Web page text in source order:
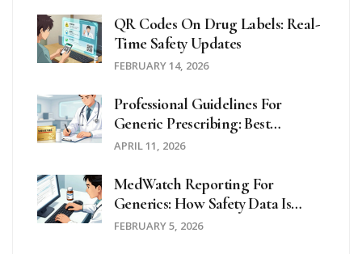
QR Codes On Drug Labels: Real-
Time Safety Updates
FEBRUARY 14, 2026
Professional Guidelines For
Generic Prescribing: Best
Practices For Clinicians
APRIL 11, 2026
MedWatch Reporting For
Generics: How Safety Data Is
Collected
FEBRUARY 5, 2026